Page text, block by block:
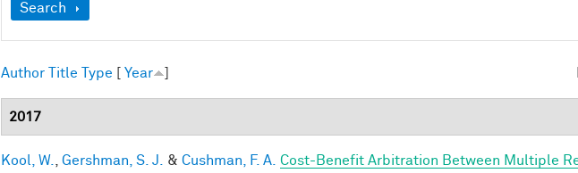
Show
Search
Author Title Type [ Year ]
2017
Kool, W. Gershman, S. J. & Cushman, F. A. Cost-Benefit Arbitration Between Multiple